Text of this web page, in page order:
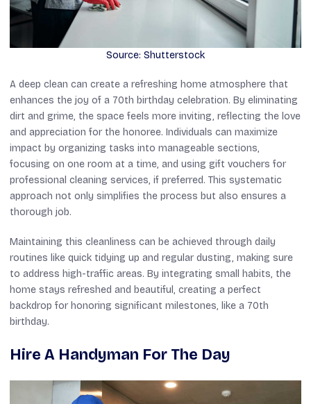
Source: Shutterstock
A deep clean can create a refreshing home atmosphere that
enhances the joy of a 70th birthday celebration. By eliminating
dirt and grime, the space feels more inviting, reflecting the love
and appreciation for the honoree. Individuals can maximize
impact by organizing tasks into manageable sections,
focusing on one room at a time, and using gift vouchers for
professional cleaning services, if preferred. This systematic
approach not only simplifies the process but also ensures a
thorough job.
Maintaining this cleanliness can be achieved through daily
routines like quick tidying up and regular dusting, making sure
to address high-traffic areas. By integrating small habits, the
home stays refreshed and beautiful, creating a perfect
backdrop for honoring significant milestones, like a 70th
birthday.
Hire A Handyman For The Day